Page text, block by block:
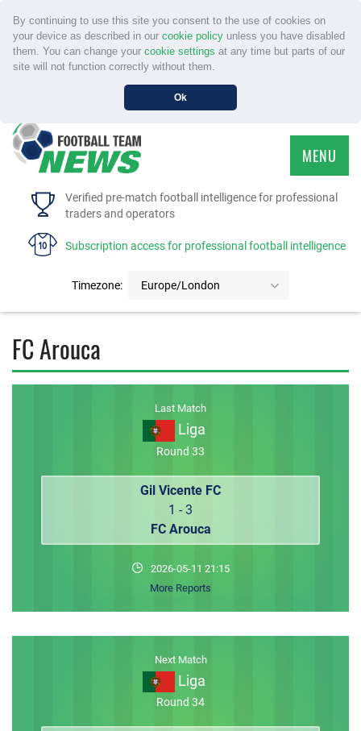
By continuing to use this site you consent to the use of cookies on
your device as described in our cookie policyunless you have disabled
them. You can change your cookie settings at any time but parts of our
site will not function correctly without them.
Ok
Verified pre-match football intelligence for professional
traders and operators
Subscription access for professional football intelligence
Timezone: Europe/London
MENU
HOME
FAQS
FC Arouca
Last Match
Liga
Round 33
Gil Vicente FC
1 - 3
FC Arouca
2026-05-11 21:15
More Reports
Next Match
Liga
Round 34